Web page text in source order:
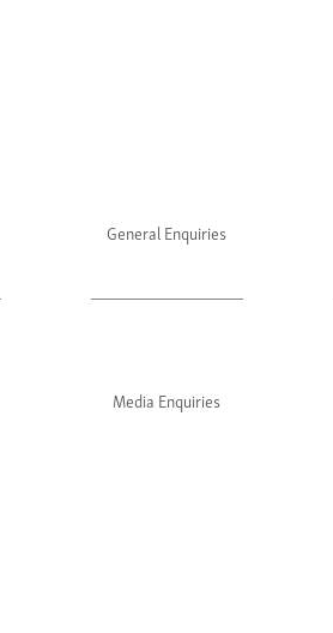
General Enquiries
Media Enquiries